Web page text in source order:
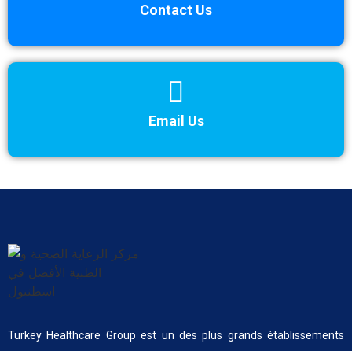
Contact Us
Email Us
Turkey Healthcare Group est un des plus grands établissements